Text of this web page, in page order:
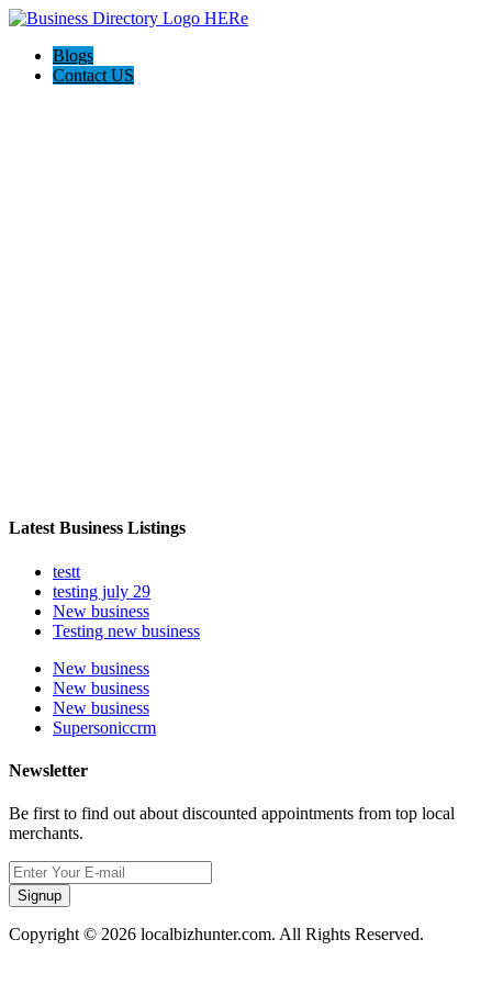
Blogs
Contact US
Latest Business Listings
testt
testing july 29
New business
Testing new business
New business
New business
New business
Supersoniccrm
Newsletter
Be first to find out about discounted appointments from top local
merchants.
Signup
Copyright © 2026 localbizhunter.com. All Rights Reserved.